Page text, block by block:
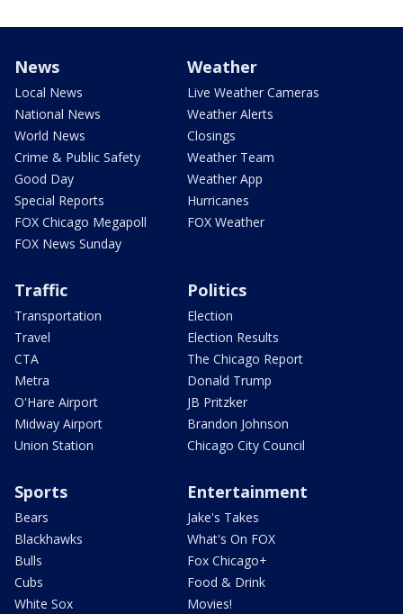
News
Local News
National News
World News
Crime & Public Safety
Good Day
Special Reports
FOX Chicago Megapoll
FOX News Sunday
Weather
Live Weather Cameras
Weather Alerts
Closings
Weather Team
Weather App
Hurricanes
FOX Weather
Traffic
Transportation
Travel
CTA
Metra
O'Hare Airport
Midway Airport
Union Station
Politics
Election
Election Results
The Chicago Report
Donald Trump
JB Pritzker
Brandon Johnson
Chicago City Council
Sports
Bears
Blackhawks
Bulls
Cubs
White Sox
Entertainment
Jake's Takes
What's On FOX
Fox Chicago+
Food & Drink
Movies!